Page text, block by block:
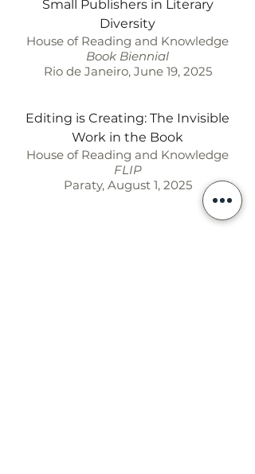
Small Publishers in Literary
Diversity
House of Reading and Knowledge
Book Biennial
Rio de Janeiro, June 19, 2025
Editing is Creating: The Invisible
Work in the Book
House of Reading and Knowledge
FLIP
Paraty, August 1, 2025